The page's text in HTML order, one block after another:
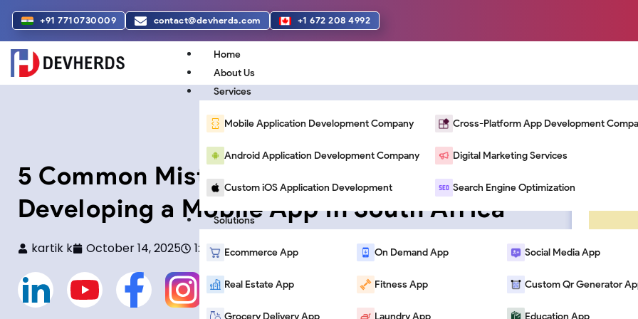
Skip
content
+91 7710730009 contact@devherds.com +1 672 208 4992
Home
About Us
Services
Mobile Application Development Company
Android Application Development Company
Custom iOS Application Development
Cross-Platform App Development
Digital Marketing Services
Search Engine Optimization
Solutions
Ecommerce App
Real Estate App
Grocery Delivery App
On Demand App
Fitness App
Laundry App
Social Media App
Custom Qr Generator
Education App
5 Common Mistakes to Avoid When
Developing a Mobile App in South Africa
kartik k October 14, 2025 1:34 pm
L
Y
F
F